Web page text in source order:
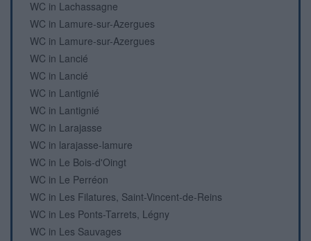
WC in Lachassagne
WC in Lamure-sur-Azergues
WC in Lamure-sur-Azergues
WC in Lancié
WC in Lancié
WC in Lantignié
WC in Lantignié
WC in Larajasse
WC in larajasse-lamure
WC in Le Bois-d'Oingt
WC in Le Perréon
WC in Les Filatures, Saint-Vincent-de-Reins
WC in Les Ponts-Tarrets, Légny
WC in Les Sauvages